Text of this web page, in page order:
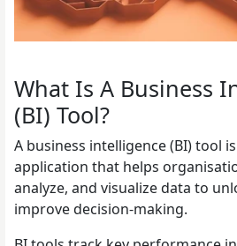
What Is A Business
(BI) Tool?
A business intelligence (BI) tool
application that helps
analyze, and visualize data to
improve decision-making.